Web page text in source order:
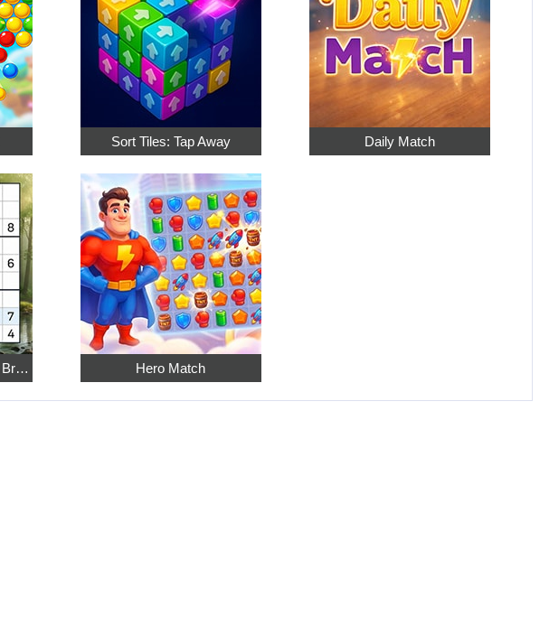
Sort Tiles: Tap Away Daily Match
Relaxing Sudoku: Take a Break from the Bustle Hero Match